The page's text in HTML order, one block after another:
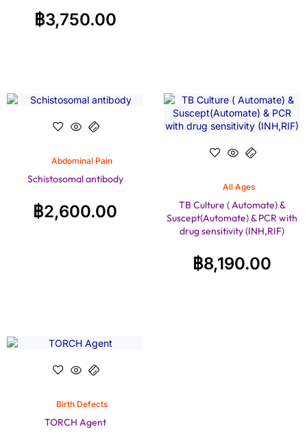
฿3,750.00
Abdominal Pain
Schistosomal antibody
฿2,600.00
All Ages
TB Culture ( Automate) &
Suscept(Automate) & PCR with
drug sensitivity (INH,RIF)
฿8,190.00
Birth Defects
TORCH Agent